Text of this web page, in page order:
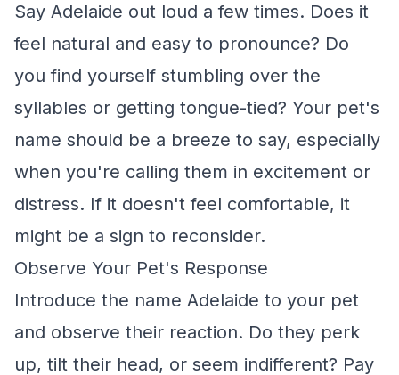
Say Adelaide out loud a few times. Does it
feel natural and easy to pronounce? Do
you find yourself stumbling over the
syllables or getting tongue-tied? Your pet's
name should be a breeze to say, especially
when you're calling them in excitement or
distress. If it doesn't feel comfortable, it
might be a sign to reconsider.
Observe Your Pet's Response
Introduce the name Adelaide to your pet
and observe their reaction. Do they perk
up, tilt their head, or seem indifferent? Pay